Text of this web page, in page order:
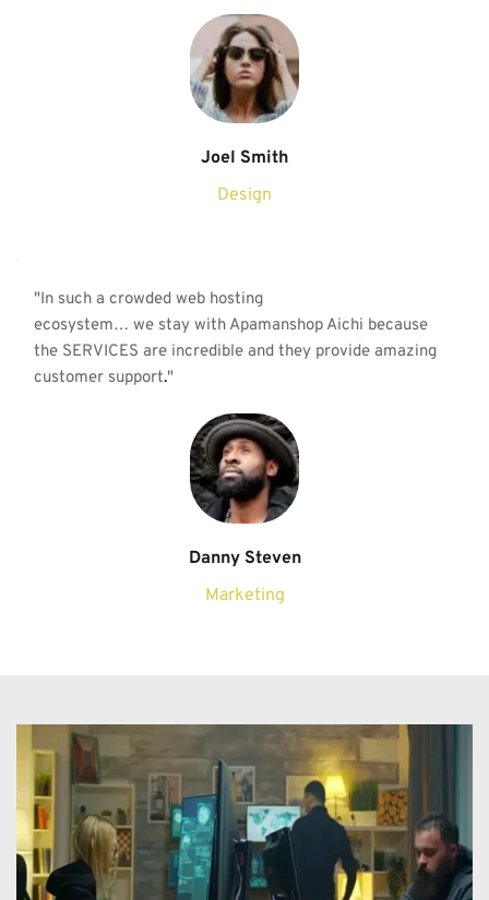
Joel Smith
Design
"In such a crowded web hosting
ecosystem… we stay with Apamanshop Aichi because
the SERVICES are incredible and they provide amazing
customer support."
Danny Steven
Marketing